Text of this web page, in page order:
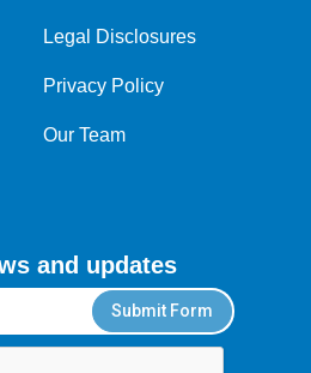
Legal Disclosures
Privacy Policy
Our Team
and updates
Submit Form